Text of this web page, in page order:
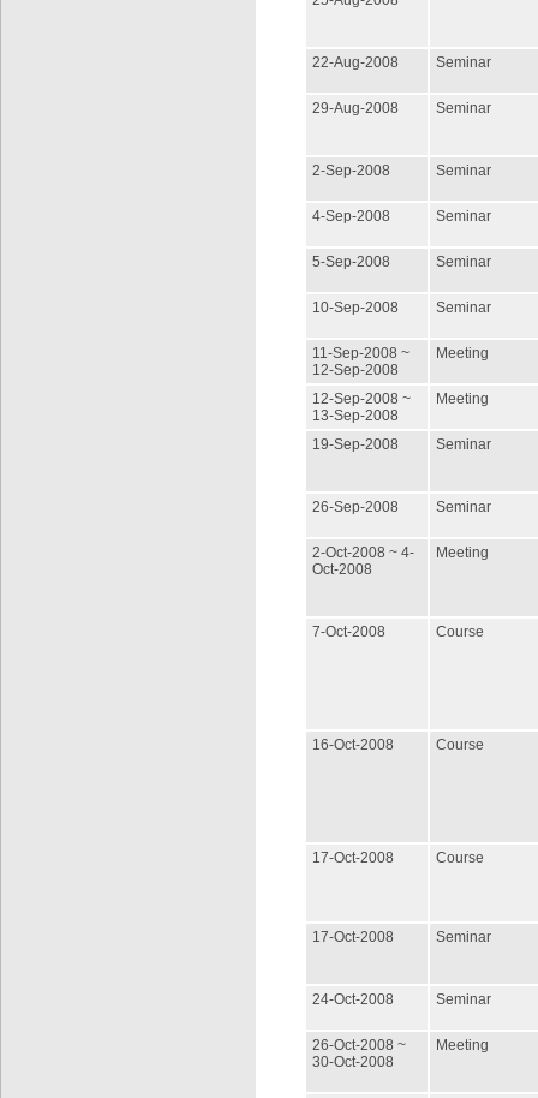
22-Aug-2008 Seminar
29-Aug-2008 Seminar
2-Sep-2008 Seminar
4-Sep-2008 Seminar
5-Sep-2008 Seminar
10-Sep-2008 Seminar
11-Sep-2008 ~
12-Sep-2008
Meeting
12-Sep-2008 ~
13-Sep-2008
Meeting
19-Sep-2008 Seminar
26-Sep-2008 Seminar
2-Oct-2008 ~ 4-
Oct-2008
Meeting
7-Oct-2008 Course
16-Oct-2008 Course
17-Oct-2008 Course
17-Oct-2008 Seminar
24-Oct-2008 Seminar
26-Oct-2008 ~
30-Oct-2008
Meeting